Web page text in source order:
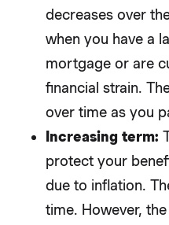
decreases over
when you have a
mortgage or are
financial strain.
over time as you
Increasing term:
protect your
due to inflation.
time. However,